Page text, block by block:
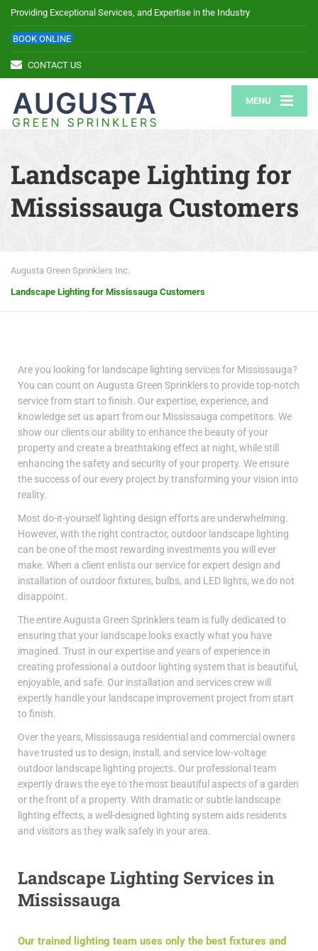
Providing Exceptional Services, and Expertise in the Industry
BOOK ONLINE
CONTACT US
MENU
Landscape Lighting for
Mississauga Customers
Augusta Green Sprinklers Inc.
Landscape Lighting for Mississauga Customers
Are you looking for landscape lighting services for Mississauga?
You can count on Augusta Green Sprinklers to provide top-notch
service from start to finish. Our expertise, experience, and
knowledge set us apart from our Mississauga competitors. We
show our clients our ability to enhance the beauty of your
property and create a breathtaking effect at night, while still
enhancing the safety and security of your property. We ensure
the success of our every project by transforming your vision into
reality.
Most do-it-yourself lighting design efforts are underwhelming.
However, with the right contractor, outdoor landscape lighting
can be one of the most rewarding investments you will ever
make. When a client enlists our service for expert design and
installation of outdoor fixtures, bulbs, and LED lights, we do not
disappoint.
The entire Augusta Green Sprinklers team is fully dedicated to
ensuring that your landscape looks exactly what you have
imagined. Trust in our expertise and years of experience in
creating professional a outdoor lighting system that is beautiful,
enjoyable, and safe. Our installation and services crew will
expertly handle your landscape improvement project from start
to finish.
Over the years, Mississauga residential and commercial owners
have trusted us to design, install, and service low-voltage
outdoor landscape lighting projects. Our professional team
expertly draws the eye to the most beautiful aspects of a garden
or the front of a property. With dramatic or subtle landscape
lighting effects, a well-designed lighting system aids residents
and visitors as they walk safely in your area.
Landscape Lighting Services in
Mississauga
Our trained lighting team uses only the best fixtures and